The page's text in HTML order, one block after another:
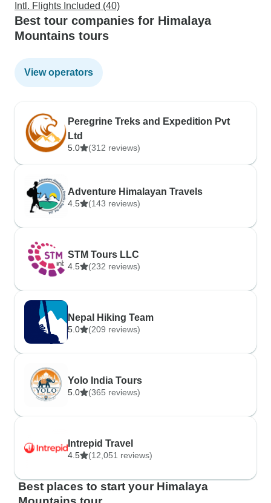
Intl. Flights Included (40)
Best tour companies for Himalaya
Mountains tours
View operators
Peregrine Treks and Expedition Pvt
Ltd
5.0 (312 reviews)
Adventure Himalayan Travels
4.5 (143 reviews)
STM Tours LLC
4.5 (232 reviews)
Nepal Hiking Team
5.0 (209 reviews)
Yolo India Tours
5.0 (365 reviews)
Intrepid Travel
4.5 (12,051 reviews)
Best places to start your Himalaya